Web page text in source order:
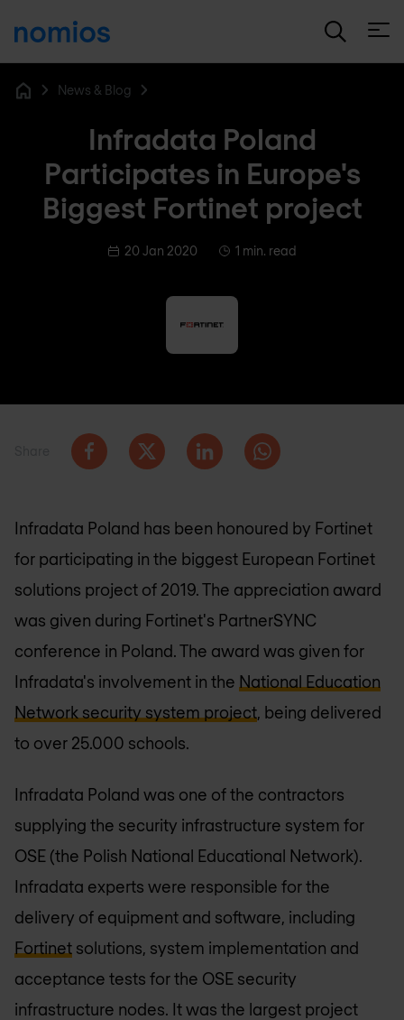
News & Blog
Infradata Poland
Participates in Europe's
Biggest Fortinet project
20 Jan 2020 1 min. read
Infradata Poland has been honoured by Fortinet
for participating in the biggest European Fortinet
solutions project of 2019. The appreciation award
was given during Fortinet's PartnerSYNC
conference in Poland. The award was given for
Infradata's involvement in the National Education
Network security system project, being delivered
to over 25.000 schools.
Infradata Poland was one of the contractors
supplying the security infrastructure system for
OSE (the Polish National Educational Network).
Infradata experts were responsible for the
delivery of equipment and software, including
Fortinet solutions, system implementation and
acceptance tests for the OSE security
infrastructure nodes. It was the largest project